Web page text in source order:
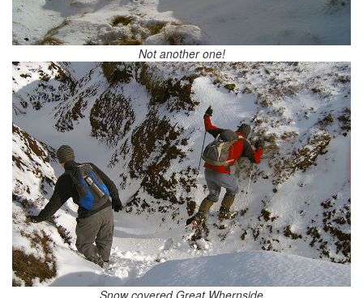
Not another one!
Snow covered Great Whernside